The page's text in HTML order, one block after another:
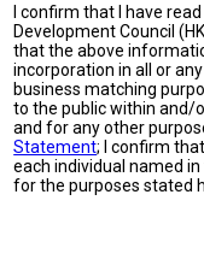
I confirm that I have
Development Council
that the above
incorporation in all or
business matching
to the public within and/
and for any other
Statement; I confirm
each individual named
for the purposes stated